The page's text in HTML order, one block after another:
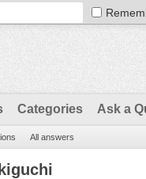
Categories Ask a
All answers